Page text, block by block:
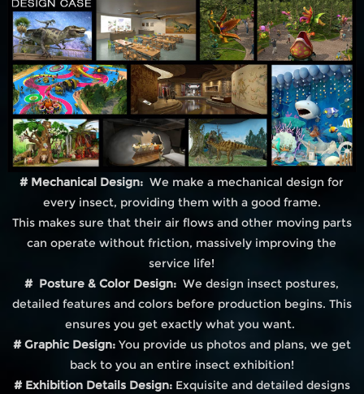
# Mechanical Design:We make a mechanical design for
every insect, providing them with a good frame.
This makes sure that their air flows and other moving parts
can operate without friction, massively improving the
service life!
# Posture & Color Design:We design insect postures,
detailed features and colors before production begins. This
ensures you get exactly what you want.
# Graphic Design:You provide us photos and plans, we get
back to you an entire insect exhibition!
# Exhibition Details Design: Exquisite and detailed designs